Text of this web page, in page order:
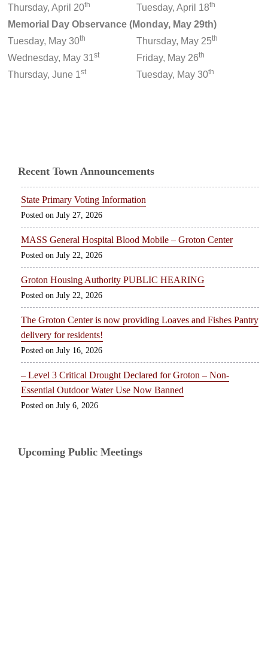
Thursday, April 20th Tuesday, April 18th
Memorial Day Observance (Monday, May 29th)
Tuesday, May 30th Thursday, May 25th
Wednesday, May 31st Friday, May 26th
Thursday, June 1st Tuesday, May 30th
Recent Town Announcements
State Primary Voting Information
July 27, 2026
MASS General Hospital Blood Mobile – Groton Center
July 22, 2026
Groton Housing Authority PUBLIC HEARING
July 22, 2026
The Groton Center is now providing Loaves and Fishes Pantry
delivery for residents!
July 16, 2026
– Level 3 Critical Drought Declared for Groton – Non-
Essential Outdoor Water Use Now Banned
July 6, 2026
Upcoming Public Meetings